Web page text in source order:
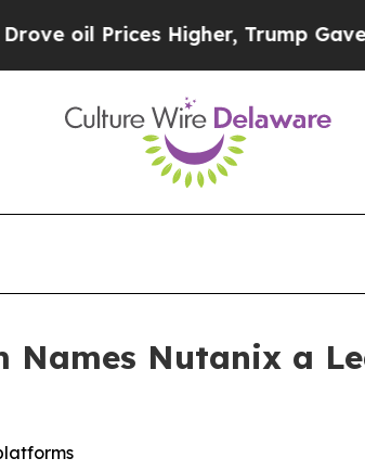
Higher, Trump Gave
Names Nutanix a